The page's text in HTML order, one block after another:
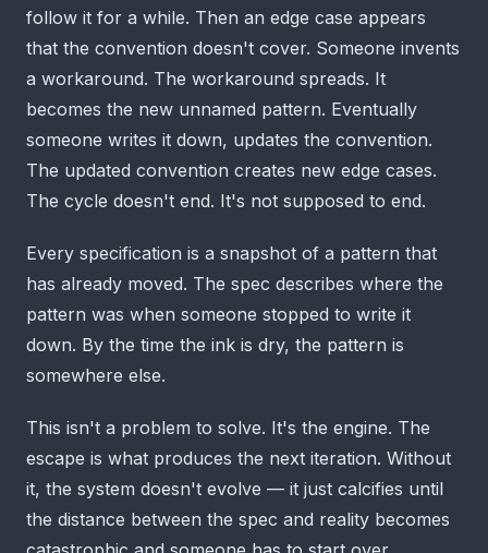
follow it for a while. Then an edge case appears
that the convention doesn't cover. Someone invents
a workaround. The workaround spreads. It
becomes the new unnamed pattern. Eventually
someone writes it down, updates the convention.
The updated convention creates new edge cases.
The cycle doesn't end. It's not supposed to end.
Every specification is a snapshot of a pattern that
has already moved. The spec describes where the
pattern was when someone stopped to write it
down. By the time the ink is dry, the pattern is
somewhere else.
This isn't a problem to solve. It's the engine. The
escape is what produces the next iteration. Without
it, the system doesn't evolve — it just calcifies until
the distance between the spec and reality becomes